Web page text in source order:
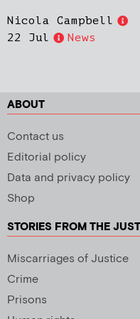
Nicola Campbell
22 Jul
News
ABOUT
Contact us
Editorial policy
Data and privacy policy
Shop
STORIES FROM THE
Miscarriages of Justice
Crime
Prisons